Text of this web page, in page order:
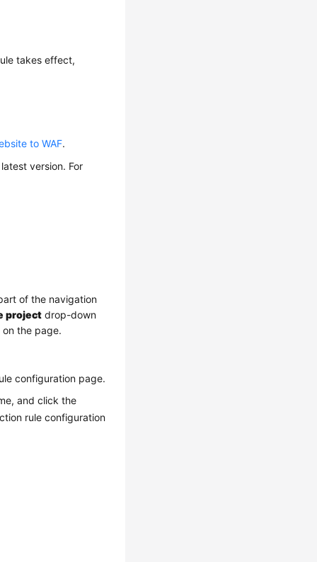
takes effect,
to WAF.
version. For
of the navigation
project drop-down
the page.
configuration page.
and click the
rule configuration